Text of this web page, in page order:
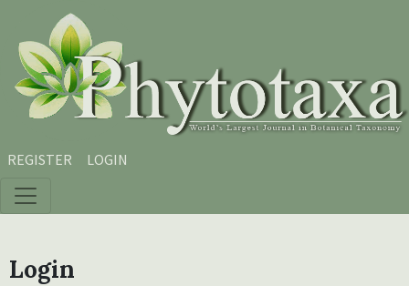
Skip to main content
Skip to main navigation menu
Skip to site footer
REGISTER LOGIN
Login